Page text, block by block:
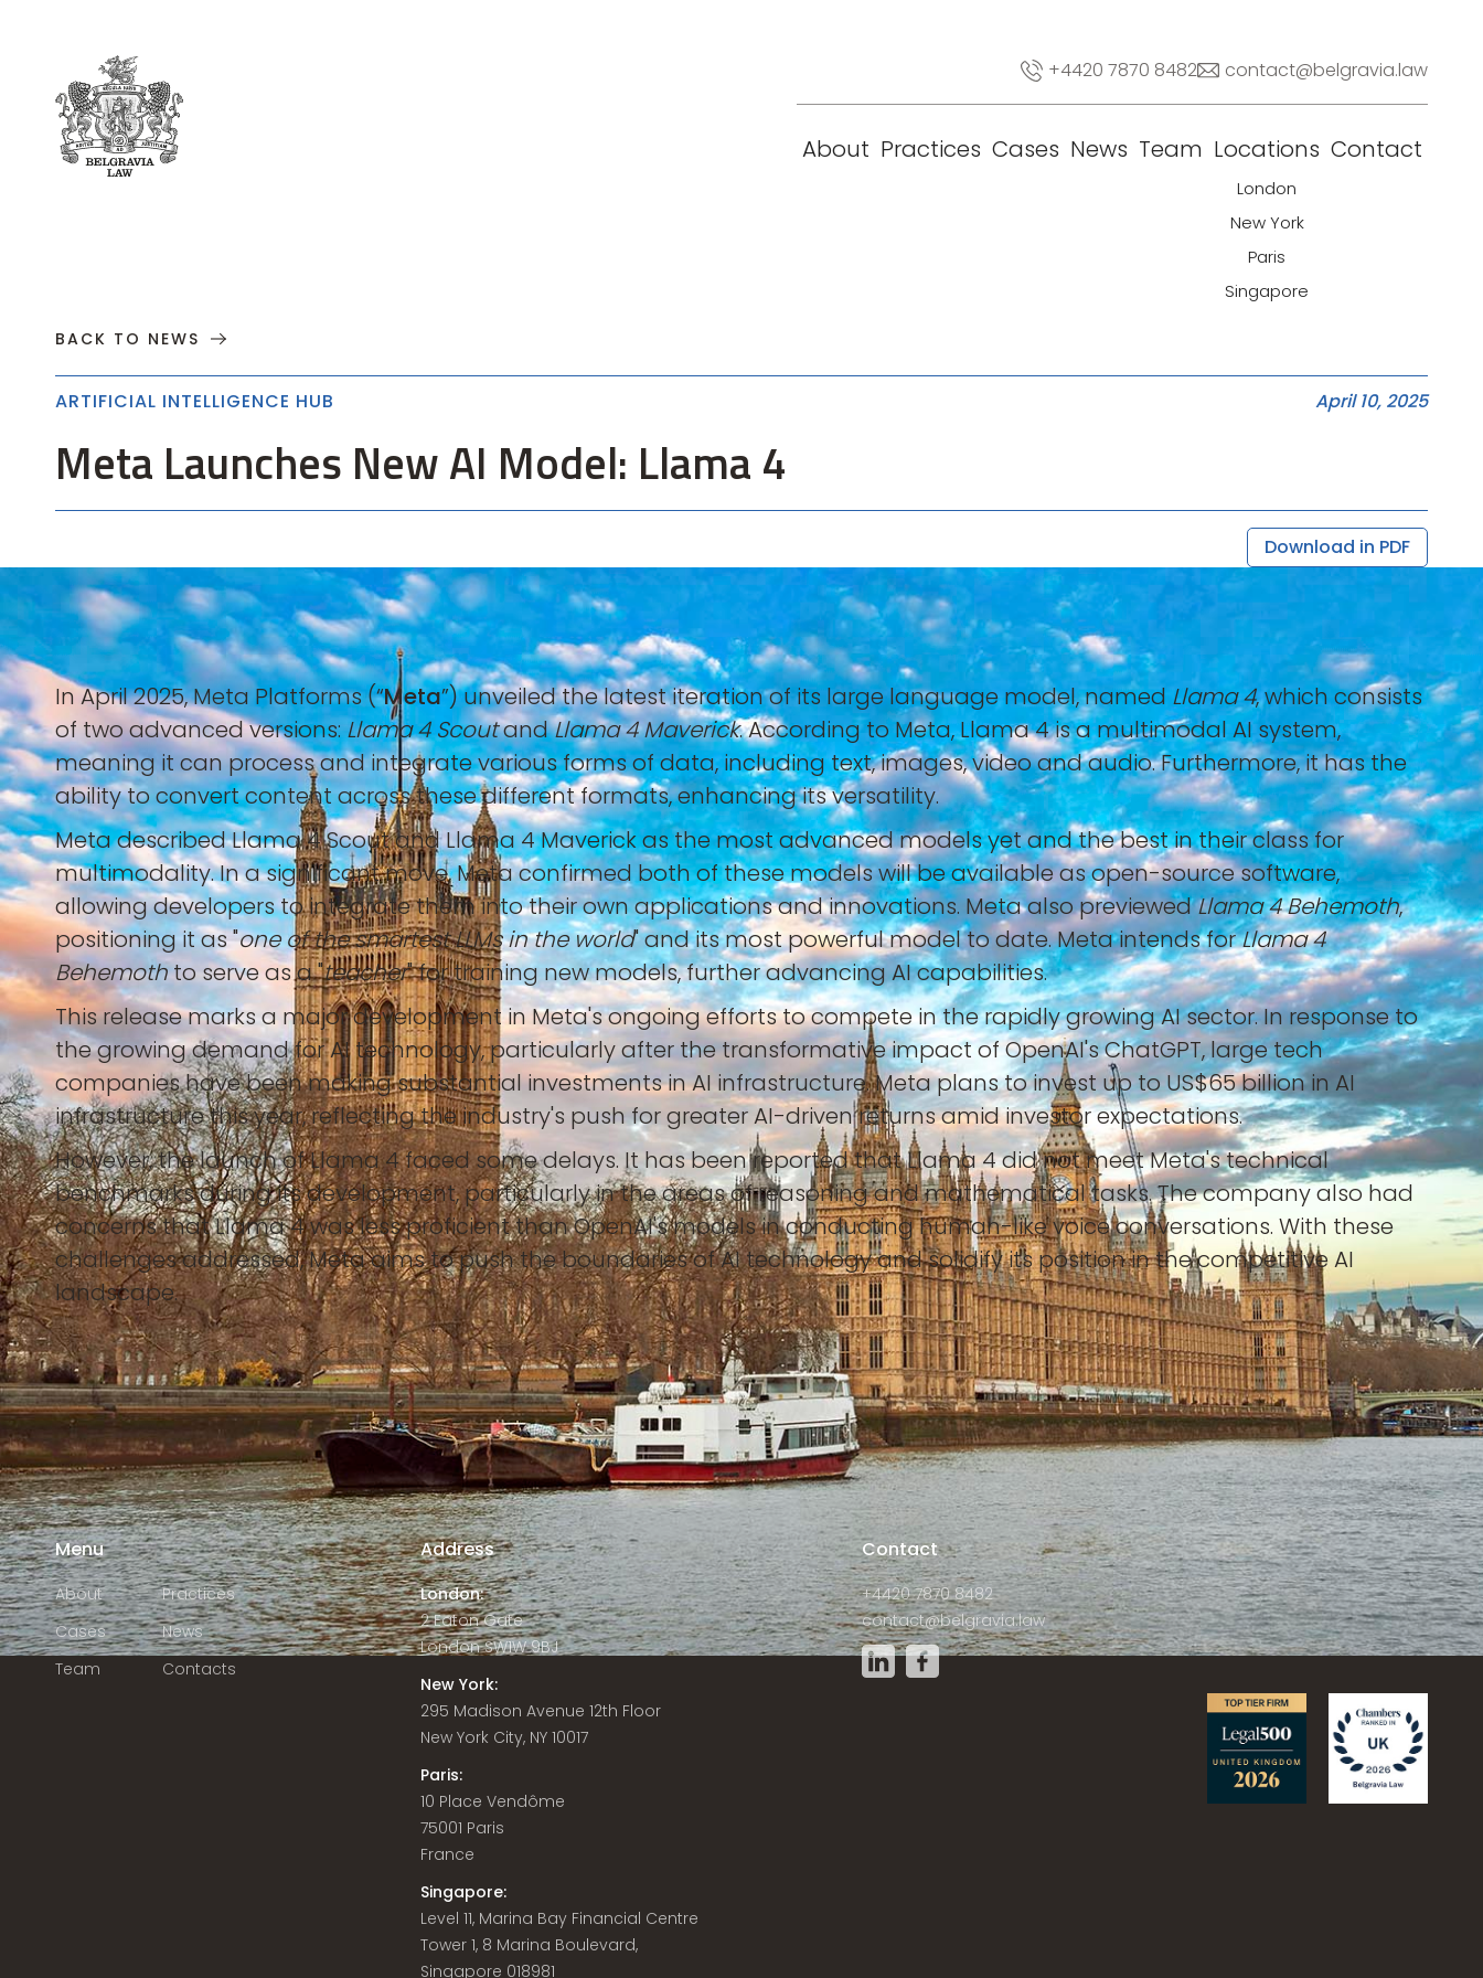
+4420 7870 8482 contact@belgravia.law
About Practices Cases News Team Locations
London
New York
Paris
Singapore
Contact
About
BACK TO NEWS
ARTIFICIAL INTELLIGENCE HUB April 10, 2025
Meta Launches New AI Model: Llama 4
Download in PDF
In April 2025, Meta Platforms (“Meta”) unveiled the latest iteration of its large language model, named Llama 4, which consists
of two advanced versions:Llama 4 ScoutandLlama 4 Maverick. According to Meta, Llama 4 is a multimodal AI system,
meaning it can process and integrate various forms of data, including text, images, video and audio. Furthermore, it has the
ability to convert content across these different formats, enhancing its versatility.
Meta described Llama 4 Scout and Llama 4 Maverick as the most advanced models yet and the best in their class for
multimodality. In a significant move, Meta confirmed both of these models will be available as open-source software,
allowing developers to integrate them into their own applications and innovations. Meta also previewedLlama 4 Behemoth,
positioning it as "one of the smartest LLMs in the world" and its most powerful model to date. Meta intends forLlama 4
Behemothto serve as a "teacher" for training new models, further advancing AI capabilities.
This release marks a major development in Meta's ongoing efforts to compete in the rapidly growing AI sector. In response to
the growing demand for AI technology, particularly after the transformative impact of OpenAI's ChatGPT, large tech
companies have been making substantial investments in AI infrastructure. Meta plans to invest up to US$65 billion in AI
infrastructure this year, reflecting the industry's push for greater AI-driven returns amid investor expectations.
However, the launch of Llama 4 faced some delays. It has been reported that Llama 4 did not meet Meta's technical
benchmarks during its development, particularly in the areas of reasoning and mathematical tasks. The company also had
concerns that Llama 4 was less proficient than OpenAI's models in conducting human-like voice conversations. With these
challenges addressed, Meta aims to push the boundaries of AI technology and solidify its position in the competitive AI
landscape.
Menu
About
Practices
Cases
News
Team
Contacts
Address
London:
2 Eaton Gate
London SW1W 9BJ
New York:
295 Madison Avenue 12th Floor
New York City, NY 10017
Paris:
10 Place Vendôme
75001 Paris
France
Singapore:
Level 11, Marina Bay Financial Centre
Tower 1, 8 Marina Boulevard,
Singapore 018981
Contact
+4420 7870 8482
contact@belgravia.law